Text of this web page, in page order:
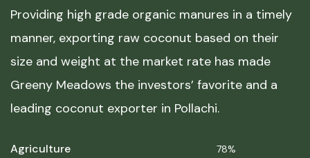
Providing high grade organic manures in a timely
manner, exporting raw coconut based on their
size and weight at the market rate has made
Greeny Meadows the investors’ favorite and a
leading coconut exporter in Pollachi.
Agriculture 78%